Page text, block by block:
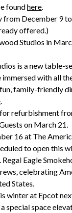
foundhere.
from December 9
offered.)
Studios in
is a new table-
immersed with all
family-friendly
.
refurbishment
on March 21.
16 at The
to open this
. Regal Eagle
celebrating
States.
winter at Epcot
special space